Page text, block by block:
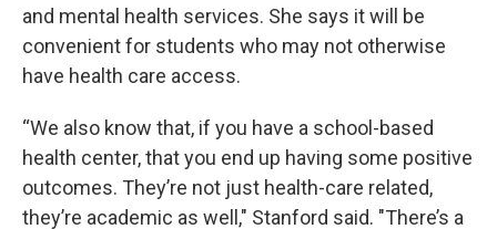
and mental health services. She says it will be
convenient for students who may not otherwise
have health care access.
“We also know that, if you have a school-based
health center, that you end up having some positive
outcomes. They’re not just health-care related,
they’re academic as well," Stanford said. "There’s a